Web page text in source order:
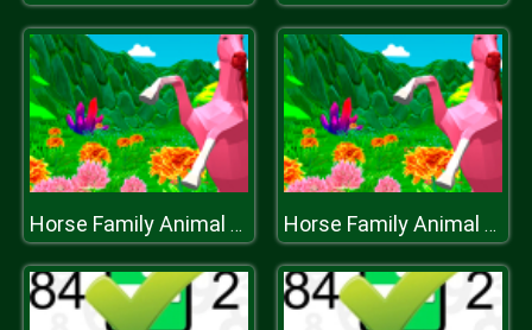
Horse Family Animal Simulator 3D Horse Family Animal Simulator 3D